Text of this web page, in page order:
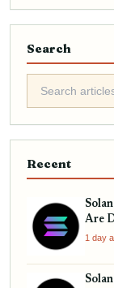
Search
Recent
Are
1 day